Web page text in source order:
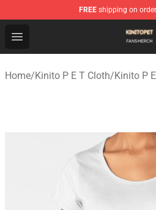
FREE shipping on
Open menu
Kinito P E T Shop - Official
Home/Kinito P E T Cloth/Kinito P